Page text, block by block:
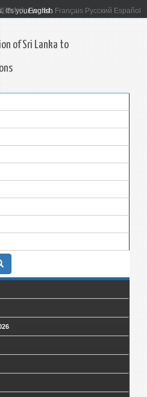
It's your world.
体中文 English Français Русский Español
of Sri Lanka to